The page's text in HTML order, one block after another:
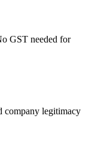
GST needed for
company legitimacy